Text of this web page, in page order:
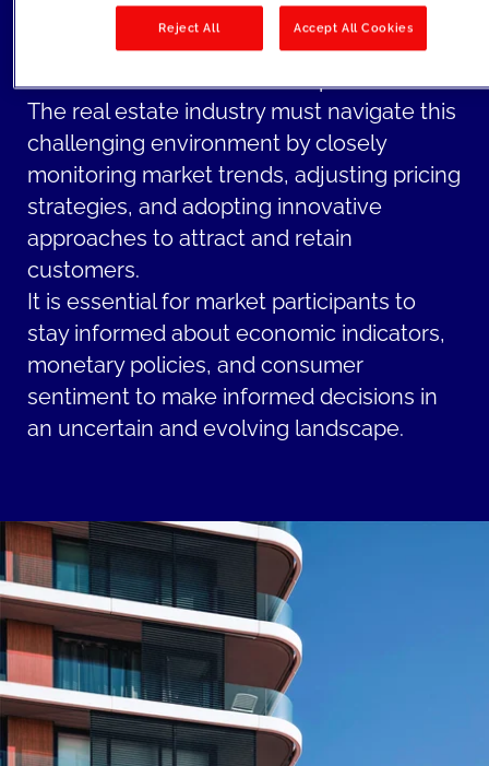
they become more hesitant to make long-
term financial commitments, such as real
estate investments or home purchases.
The real estate industry must navigate this
challenging environment by closely
monitoring market trends, adjusting pricing
strategies, and adopting innovative
approaches to attract and retain
customers.
It is essential for market participants to
stay informed about economic indicators,
monetary policies, and consumer
sentiment to make informed decisions in
an uncertain and evolving landscape.
Reject All Accept All Cookies